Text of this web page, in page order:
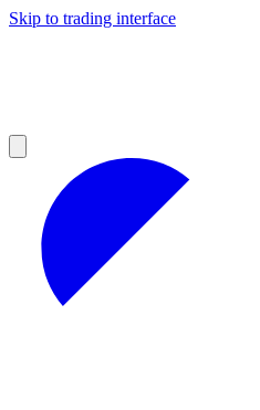
Skip to trading interface